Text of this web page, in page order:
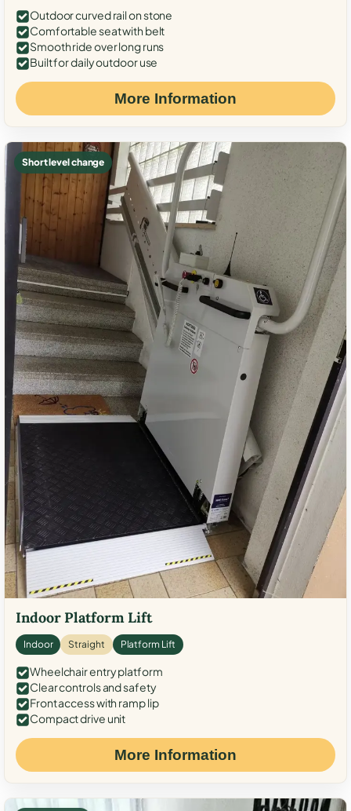
Outdoor curved rail on stone
Comfortable seat with belt
Smooth ride over long runs
Built for daily outdoor use
More Information
Short level change
Indoor Platform Lift
Indoor Straight Platform Lift
Wheelchair entry platform
Clear controls and safety
Front access with ramp lip
Compact drive unit
More Information